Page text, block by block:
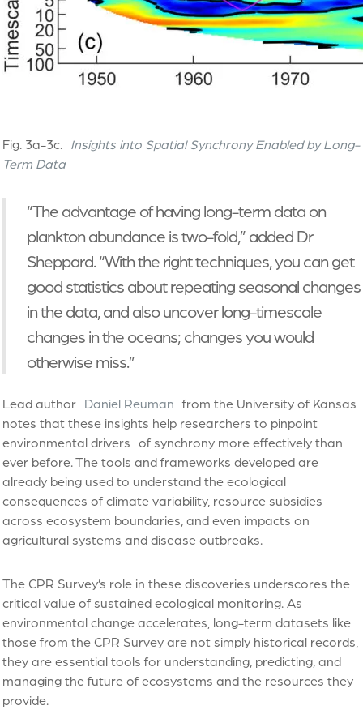
Fig. 3a-3c. Insights into Spatial Synchrony Enabled by Long-
Term Data
“The advantage of having long-term data on
plankton abundance is two-fold,” added Dr
Sheppard. “With the right techniques, you can get
good statistics about repeating seasonal changes
in the data, and also uncover long-timescale
changes in the oceans; changes you would
otherwise miss.”
Lead author Daniel Reuman from the University of Kansas
notes that these insights help researchers to pinpoint
environmental drivers of synchrony more effectively than
ever before. The tools and frameworks developed are
already being used to understand the ecological
consequences of climate variability, resource subsidies
across ecosystem boundaries, and even impacts on
agricultural systems and disease outbreaks.
The CPR Survey’s role in these discoveries underscores the
critical value of sustained ecological monitoring. As
environmental change accelerates, long-term datasets like
those from the CPR Survey are not simply historical records,
they are essential tools for understanding, predicting, and
managing the future of ecosystems and the resources they
provide.